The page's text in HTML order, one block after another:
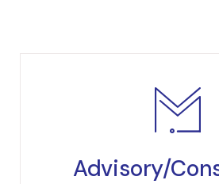
Advisory/